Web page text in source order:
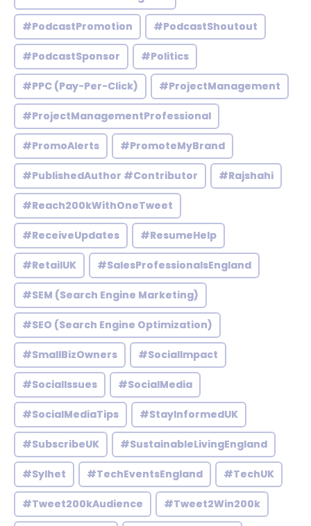
#PodcastPromotion #PodcastShoutout
#PodcastSponsor #Politics
#PPC (Pay-Per-Click) #ProjectManagement
#ProjectManagementProfessional
#PromoAlerts #PromoteMyBrand
#PublishedAuthor #Contributor #Rajshahi
#Reach200kWithOneTweet
#ReceiveUpdates #ResumeHelp
#RetailUK #SalesProfessionalsEngland
#SEM (Search Engine Marketing)
#SEO (Search Engine Optimization)
#SmallBizOwners #SocialImpact
#SocialIssues #SocialMedia
#SocialMediaTips #StayInformedUK
#SubscribeUK #SustainableLivingEngland
#Sylhet #TechEventsEngland #TechUK
#Tweet200kAudience #Tweet2Win200k